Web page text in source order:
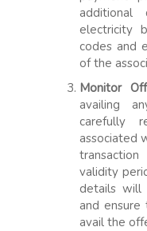
additional
electricity
codes and
of the
Monitor
availing
carefully
associated
validity
details will
and
avail the